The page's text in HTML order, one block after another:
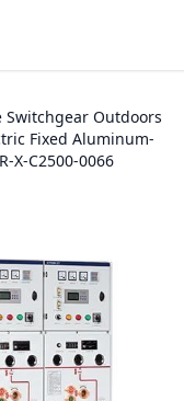
Switchgear Outdoors
Fixed Aluminum-
X-C2500-0066